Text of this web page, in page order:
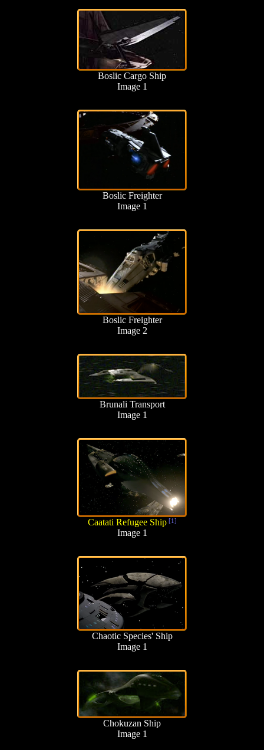
Boslic Cargo Ship
Image 1
Boslic Freighter
Image 1
Boslic Freighter
Image 2
Brunali Transport
Image 1
Caatati Refugee Ship[1]
Image 1
Chaotic Species' Ship
Image 1
Chokuzan Ship
Image 1